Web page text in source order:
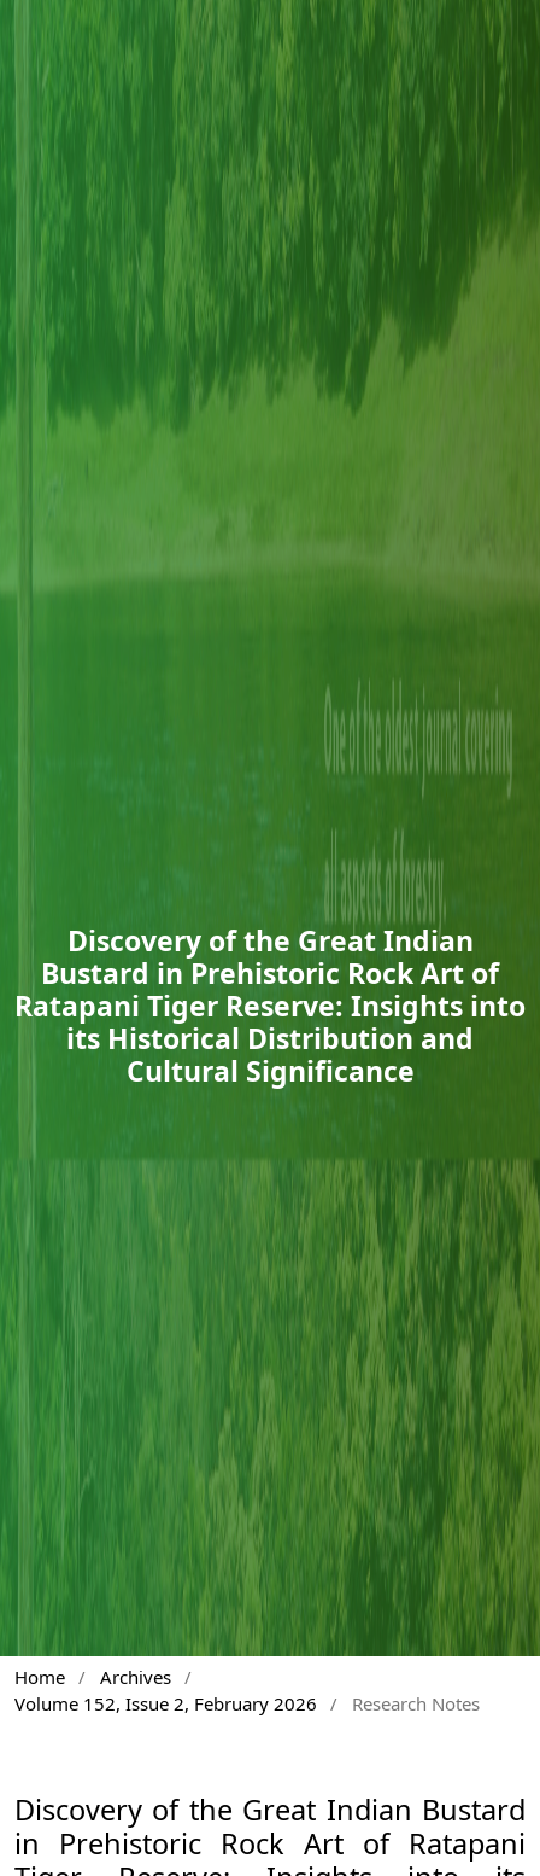
Discovery of the Great Indian
Bustard in Prehistoric Rock Art of
Ratapani Tiger Reserve: Insights into
its Historical Distribution and
Cultural Significance
Home / Archives /
Volume 152, Issue 2, February 2026
/ Research Notes
Discovery of the Great Indian Bustard
in Prehistoric Rock Art of Ratapani